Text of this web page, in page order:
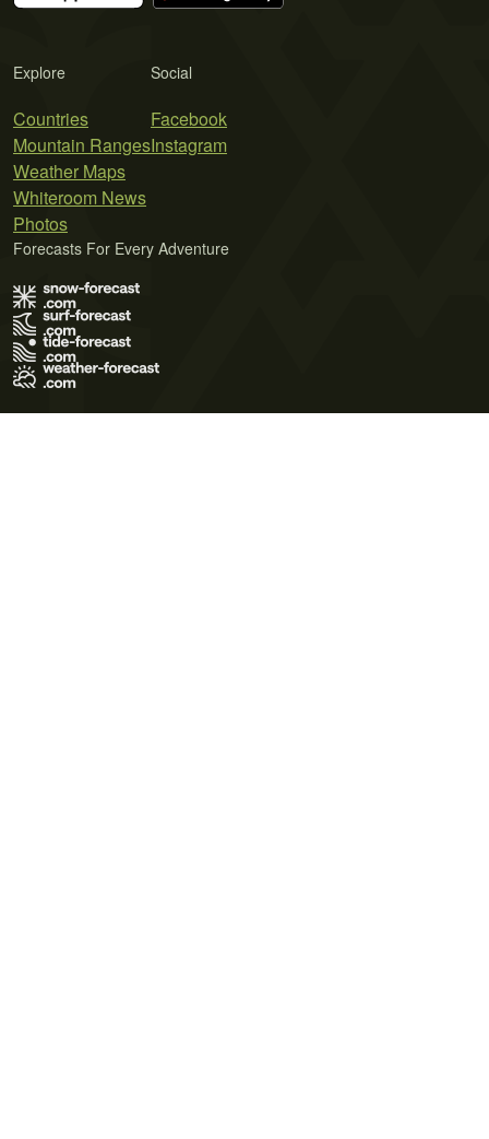
Explore
Countries
Mountain Ranges
Weather Maps
Whiteroom News
Photos
Social
Facebook
Instagram
Forecasts For Every Adventure